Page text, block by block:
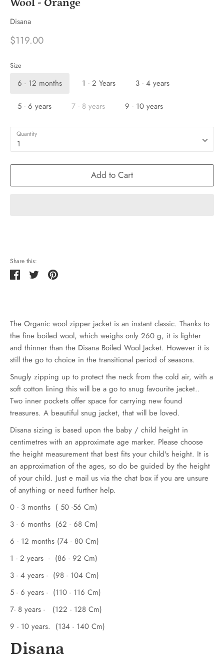
Wool - Orange
Disana
$119.00
Size
6 - 12 months 1 - 2 Years 3 - 4 years
5 - 6 years 7 - 8 years 9 - 10 years
Quantity
1
Add to Cart
Share this:
ShareTweetPin
The Organic wool zipper jacket is an instant classic. Thanks to
the fine boiled wool, which weighs only 260 g, it is lighter
and thinner than the Disana Boiled Wool Jacket. However it is
still the go to choice in the transitional period of seasons.
Snugly zipping up to protect the neck from the cold air, with a
soft cotton lining this will be a go to snug favourite jacket..
Two inner pockets offer space for carrying new found
treasures. A beautiful snug jacket, that will be loved.
Disana sizing is based upon the baby / child height in
centimetres with an approximate age marker. Please choose
the height measurement that best fits your child's height. It is
an approximation of the ages, so do be guided by the height
of your child. Just e mail us via the chat box if you are unsure
of anything or need further help.
0 - 3 months ( 50 -56 Cm)
3 - 6 months (62 - 68 Cm)
6 - 12 months (74 - 80 Cm)
1 - 2 years - (86 - 92 Cm)
3 - 4 years - (98 - 104 Cm)
5 - 6 years - (110 - 116 Cm)
7- 8 years - (122 - 128 Cm)
9 - 10 years. (134 - 140 Cm)
Disana